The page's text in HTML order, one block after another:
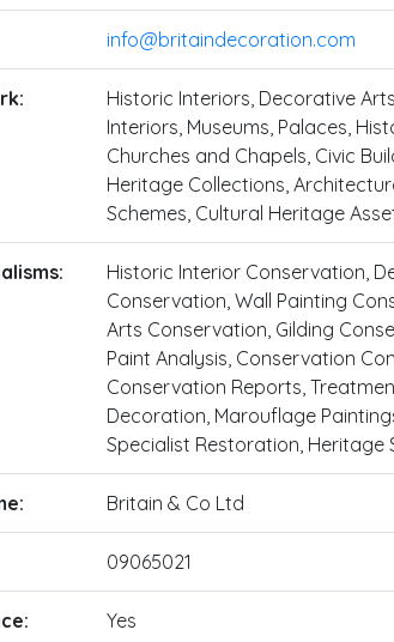
info@britaindecoration.com
Historic Interiors, Decorative
Interiors, Museums, Palaces,
Churches and Chapels, Civic
Heritage Collections,
Schemes, Cultural Heritage
Historic Interior Conservation,
Conservation, Wall Painting
Arts Conservation, Gilding
Paint Analysis, Conservation
Conservation Reports,
Decoration, Marouflage
Specialist Restoration, Heritage
Britain & Co Ltd
09065021
Yes